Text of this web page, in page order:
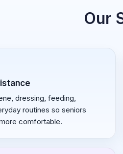
Our
dressing, feeding,
routines so seniors
comfortable.